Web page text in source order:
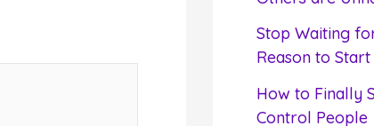
Stop Waiting
Reason to
How to Finally
Control People